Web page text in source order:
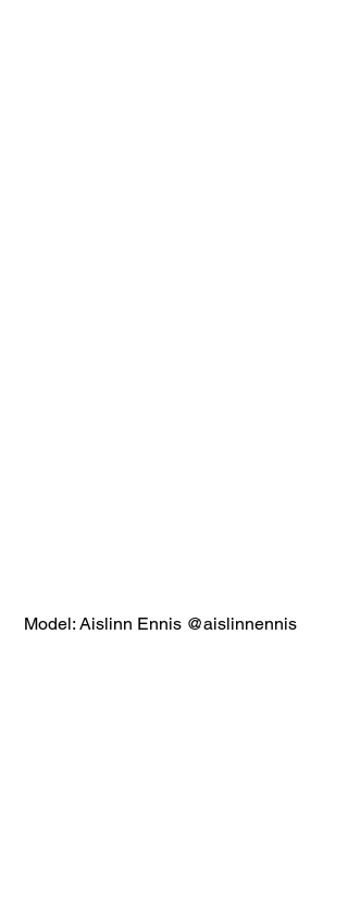
Model: Aislinn Ennis @aislinnennis